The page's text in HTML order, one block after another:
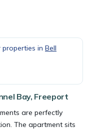
in Bell
Bay, Freeport
are perfectly
The apartment sits